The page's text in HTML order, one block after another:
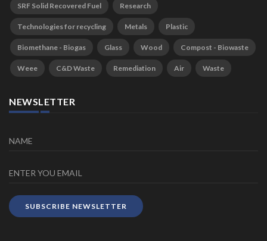
SRF Solid Recovered Fuel Research
Technologies for recycling Metals Plastic
Biomethane - Biogas Glass Wood Compost - Biowaste
Weee C&D Waste Remediation Air Waste
NEWSLETTER
SUBSCRIBE NEWSLETTER